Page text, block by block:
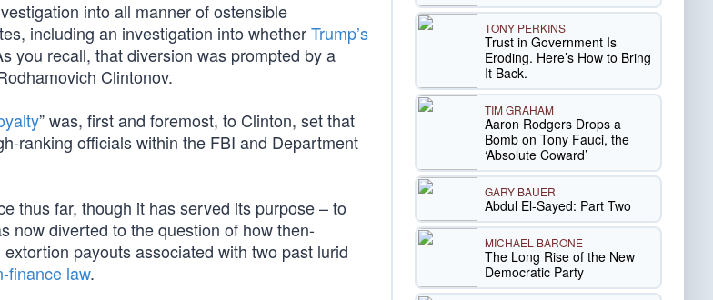
into all manner of ostensible
including an investigation into whetherTrump’s
you recall, that diversion was prompted by a
Clintonov.
” was, first and foremost, to Clinton, set that
ranking officials within the FBI and Department
thus far, though it has served its purpose – to
now diverted to the question of how then-
payouts associated with two past lurid
finance law.
TONY PERKINS
Trust in Government Is
Eroding. Here’s How to Bring
It Back.
TIM GRAHAM
Aaron Rodgers Drops a
Bomb on Tony Fauci, the
‘Absolute Coward’
GARY BAUER
Abdul El-Sayed: Part Two
MICHAEL BARONE
The Long Rise of the New
Democratic Party